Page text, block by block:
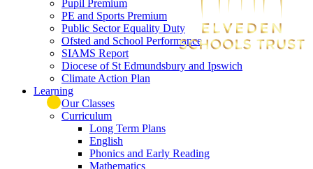
Pupil Premium
PE and Sports Premium
Public Sector Equality Duty
Ofsted and School Performance
SIAMS Report
Diocese of St Edmundsbury and Ipswich
Climate Action Plan
Learning
Our Classes
Curriculum
Long Term Plans
English
Phonics and Early Reading
Mathematics